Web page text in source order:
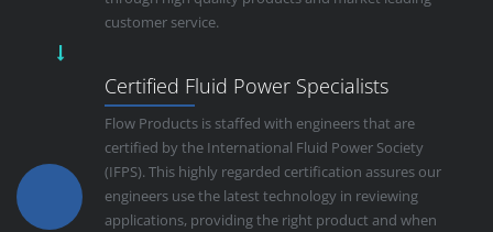
customer service.
Certified Fluid Power Specialists
Flow Products is staffed with engineers that are
certified by the International Fluid Power Society
(IFPS). This highly regarded certification assures our
engineers use the latest technology in reviewing
applications, providing the right product and when